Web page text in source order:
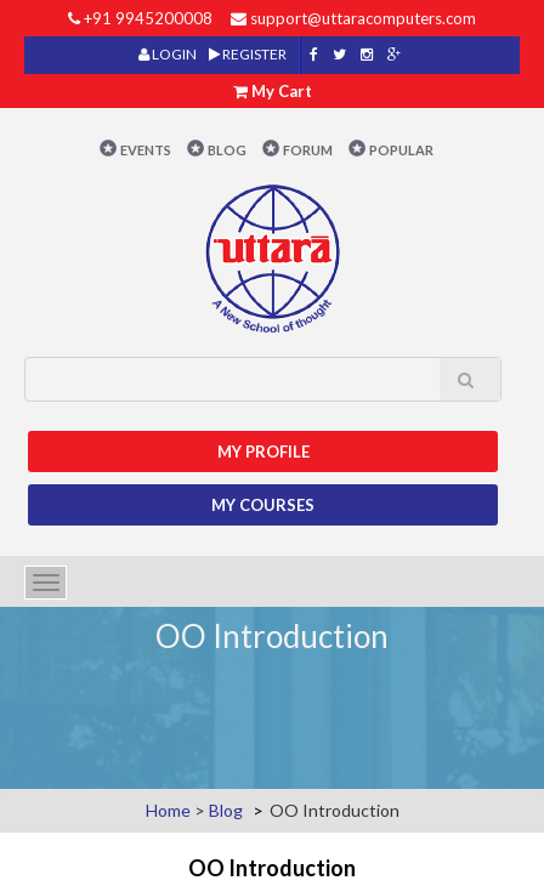
+91 9945200008 support@uttaracomputers.com
LOGIN REGISTER
My Cart
EVENTS BLOG FORUM POPULAR
MY PROFILE
MY COURSES
Toggle
navigation
OO Introduction
Home> Blog OO Introduction
OO Introduction